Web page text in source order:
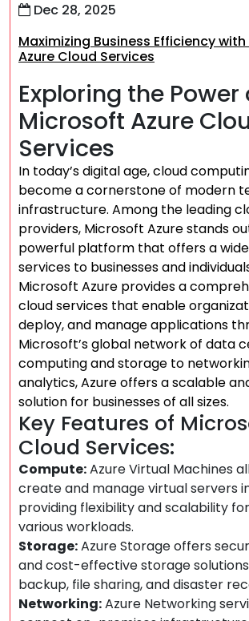
Dec 28, 2025
Maximizing Business Efficiency
Azure Cloud Services
Exploring the Power
Microsoft Azure
Services
In today’s digital age, cloud
become a cornerstone of modern
infrastructure. Among the leading
providers, Microsoft Azure stands
powerful platform that offers a
services to businesses and
Microsoft Azure provides a
cloud services that enable
deploy, and manage applications
Microsoft’s global network of data
computing and storage to
analytics, Azure offers a scalable
solution for businesses of all sizes.
Key Features of
Cloud Services:
Compute:Azure Virtual Machines
create and manage virtual servers
providing flexibility and scalability
various workloads.
Storage:Azure Storage offers
and cost-effective storage
backup, file sharing, and disaster
Networking:Azure Networking